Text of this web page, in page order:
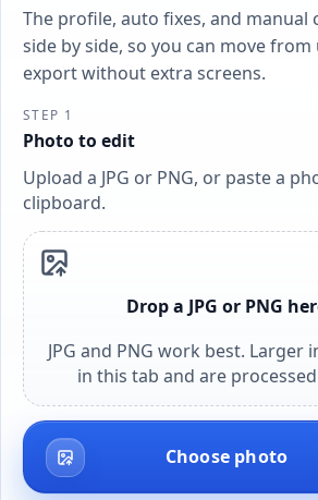
The profile, auto fixes, and manual
side by side, so you can move
export without extra screens.
STEP 1
Photo to edit
Upload a JPG or PNG, or paste a
clipboard.
Drop a JPG or PNG
JPG and PNG work best. Larger
in this tab and are
Choose photo